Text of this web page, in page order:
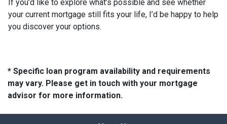
If you’d like to explore what’s possible and see whether
your current mortgage still fits your life, I’d be happy to help
you discover your options.
* Specific loan program availability and requirements
may vary. Please get in touch with your mortgage
advisor for more information.